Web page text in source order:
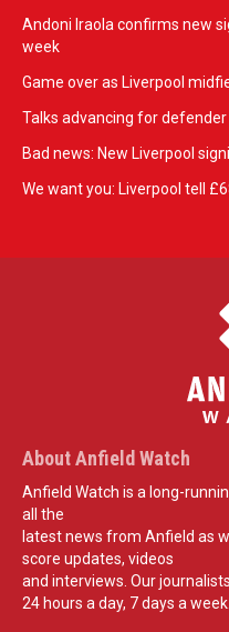
Andoni Iraola confirms new
week
Game over as Liverpool
Talks advancing for
Bad news: New Liverpool
We want you: Liverpool tell
About Anfield Watch
Anfield Watch is a long-
all the
latest news from Anfield as
score updates, videos
and interviews. Our
24 hours a day, 7 days a week.